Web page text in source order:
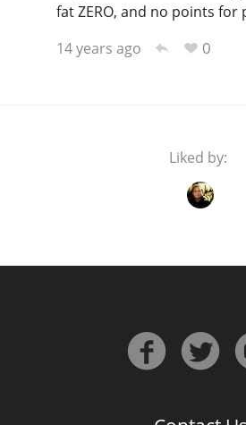
fat ZERO, and no points
14 years ago
0
Liked by: